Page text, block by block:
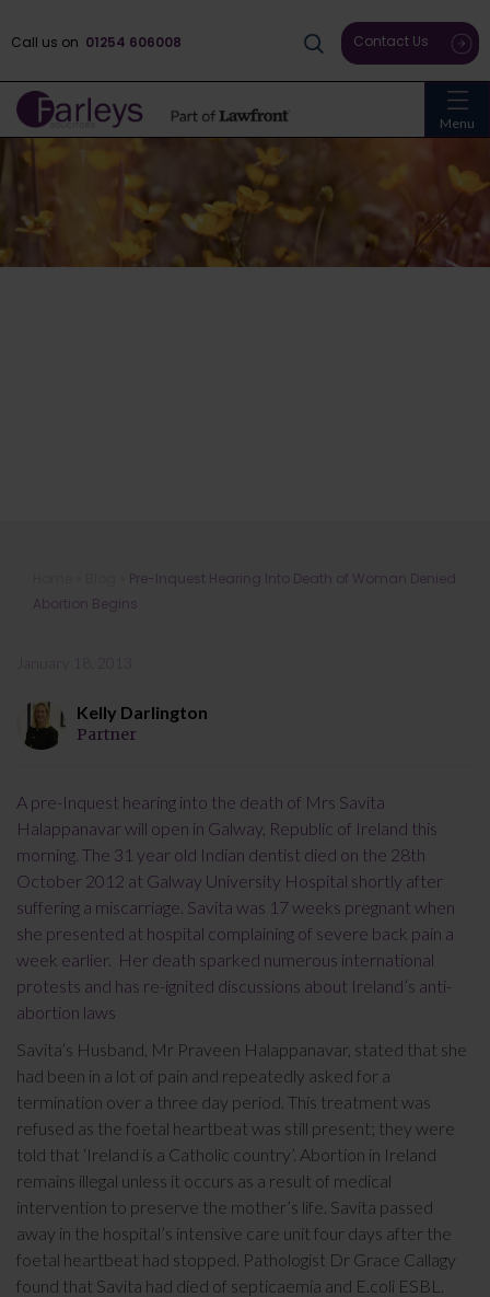
Menu
Call us on 01254 606008 Contact Us
Pre-Inquest Hearing Into Death of
Woman Denied Abortion Begins
Pre-Inquest Hearing Into Death of Woman Denied
Abortion Begins
Kelly Darlington
Partner
A pre-Inquest hearing into the death of Mrs Savita
Halappanavar will open in Galway, Republic of Ireland this
morning. The 31 year old Indian dentist died on the 28th
October 2012 at Galway University Hospital shortly after
suffering a miscarriage. Savita was 17 weeks pregnant when
she presented at hospital complaining of severe back pain a
week earlier. Her death sparked numerous international
protests and has re-ignited discussions about Ireland’s anti-
abortion laws
Savita’s Husband, Mr Praveen Halappanavar, stated that she
had been in a lot of pain and repeatedly asked for a
termination over a three day period. This treatment was
refused as the foetal heartbeat was still present; they were
told that ‘Ireland is a Catholic country’. Abortion in Ireland
remains illegal unless it occurs as a result of medical
intervention to preserve the mother’s life. Savita passed
away in the hospital’s intensive care unit four days after the
foetal heartbeat had stopped. Pathologist Dr Grace Callagy
found that Savita had died of septicaemia and E.coli ESBL.